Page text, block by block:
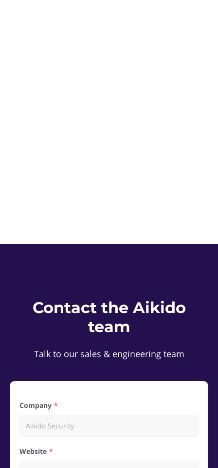
Contact the Aikido
team
Talk to our sales & engineering team
Company
Website